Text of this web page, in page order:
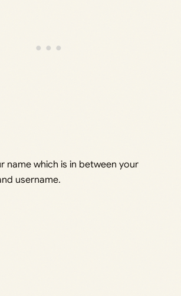
name which is in between your
username.